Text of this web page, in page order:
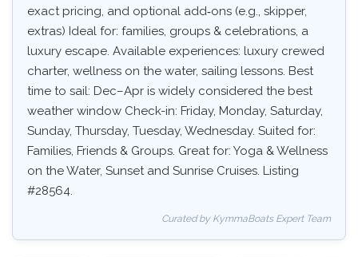
exact pricing, and optional add‑ons (e.g., skipper,
extras) Ideal for: families, groups & celebrations, a
luxury escape. Available experiences: luxury crewed
charter, wellness on the water, sailing lessons. Best
time to sail: Dec–Apr is widely considered the best
weather window Check-in: Friday, Monday, Saturday,
Sunday, Thursday, Tuesday, Wednesday. Suited for:
Families, Friends & Groups. Great for: Yoga & Wellness
on the Water, Sunset and Sunrise Cruises. Listing
#28564.
Curated by KymmaBoats Expert Team